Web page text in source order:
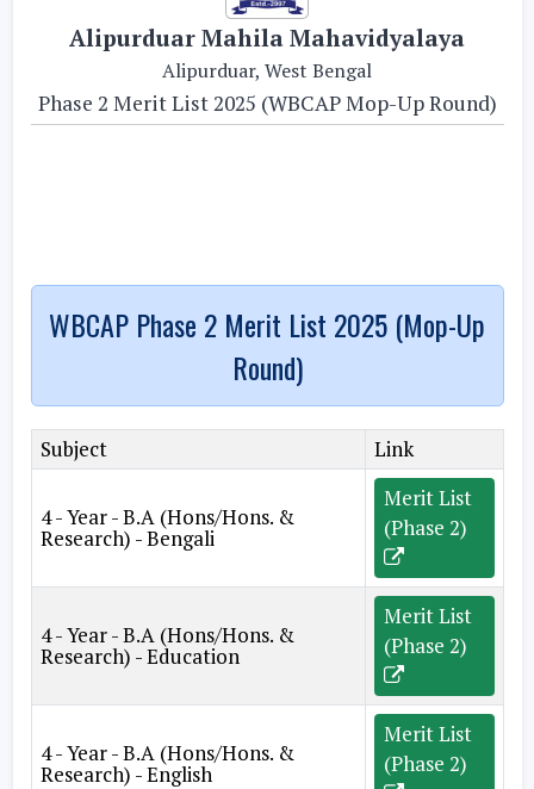
Alipurduar Mahila Mahavidyalaya
Alipurduar, West Bengal
Phase 2 Merit List 2025 (WBCAP Mop-Up Round)
WBCAP Phase 2 Merit List 2025 (Mop-Up
Round)
Subject Link
4 - Year - B.A (Hons/Hons. &
Research) - Bengali
Merit List
(Phase 2)
4 - Year - B.A (Hons/Hons. &
Research) - Education
Merit List
(Phase 2)
4 - Year - B.A (Hons/Hons. &
Research) - English
Merit List
(Phase 2)